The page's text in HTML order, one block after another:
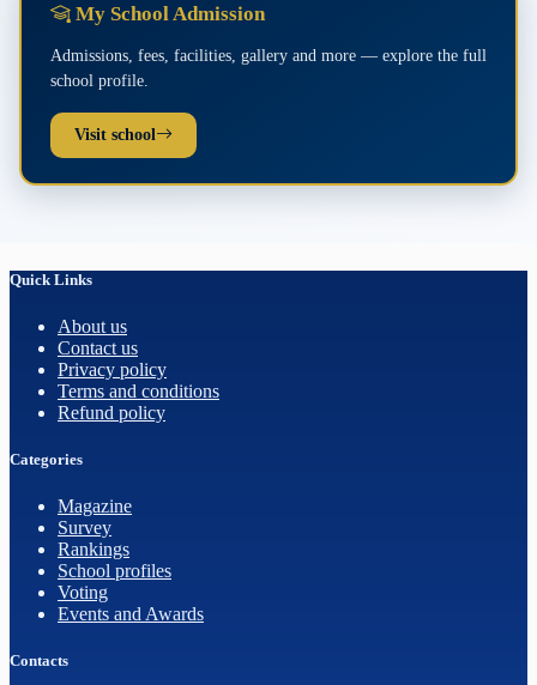
My School Admission
Admissions, fees, facilities, gallery and more — explore the full
school profile.
Visit school
Quick Links
About us
Contact us
Privacy policy
Terms and conditions
Refund policy
Categories
Magazine
Survey
Rankings
School profiles
Voting
Events and Awards
Contacts